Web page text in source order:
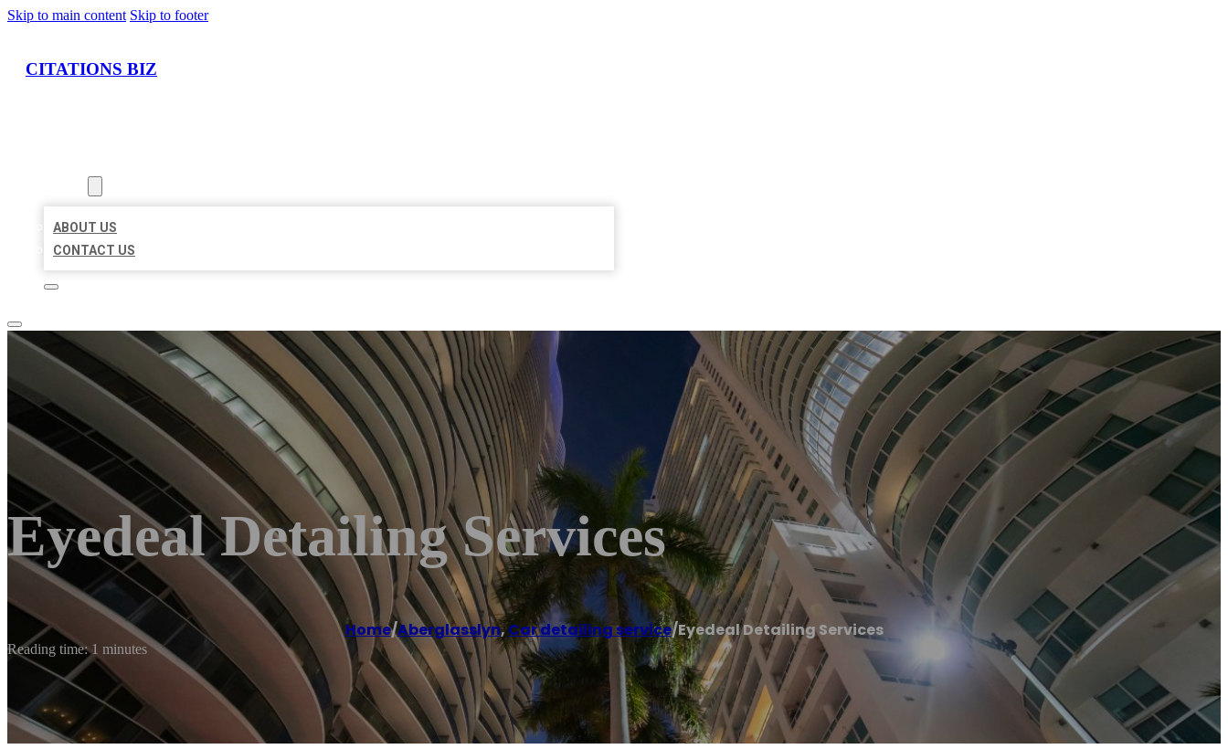
Skip to main content Skip to footer
CITATIONS BIZ
ABOUT US
CONTACT US
Eyedeal Detailing Services
Home/Aberglasslyn,Car detailing service/Eyedeal Detailing Services
Reading time: 1 minutes